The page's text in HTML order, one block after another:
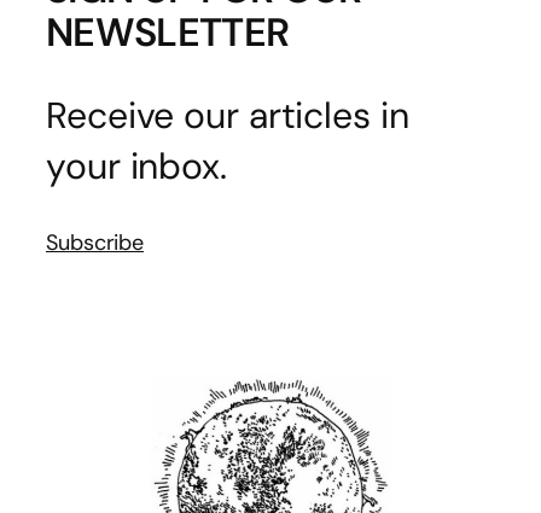
NEWSLETTER
Receive our articles in
your inbox.
Subscribe